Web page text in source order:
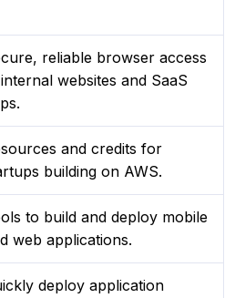
reliable browser access
websites and SaaS
and credits for
building on AWS.
to build and deploy mobile
web applications.
deploy application